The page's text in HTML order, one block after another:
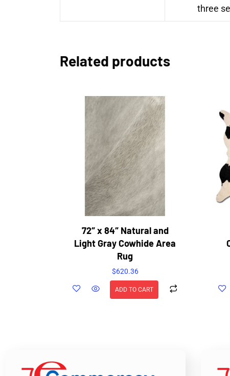
three
Related products
72″ x 84″ Natural and
Light Gray Cowhide Area
Rug
$620.36
ADD TO CART